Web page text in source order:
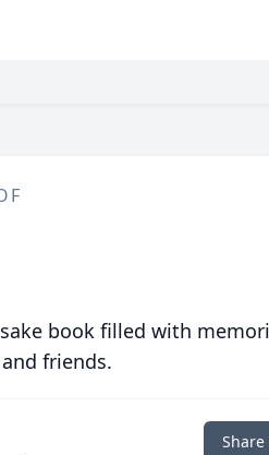
book filled with
friends.